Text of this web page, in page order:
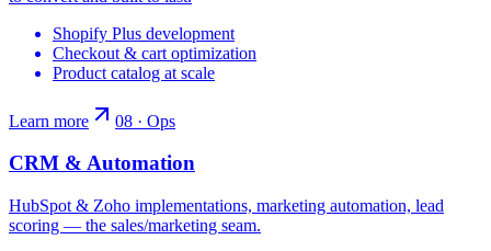
Shopify Plus development
Checkout & cart optimization
Product catalog at scale
Learn more 08 · Ops
CRM & Automation
HubSpot & Zoho implementations, marketing automation, lead
scoring — the sales/marketing seam.